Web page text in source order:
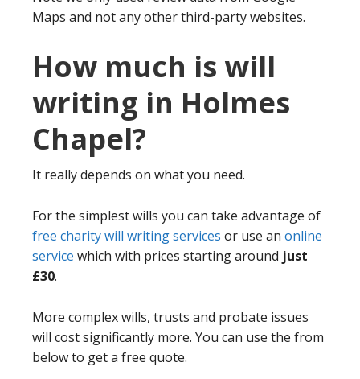
Maps and not any other third-party websites.
How much is will
writing in Holmes
Chapel?
It really depends on what you need.
For the simplest wills you can take advantage of
free charity will writing services or use an online
service which with prices starting around just
£30.
More complex wills, trusts and probate issues
will cost significantly more. You can use the from
below to get a free quote.